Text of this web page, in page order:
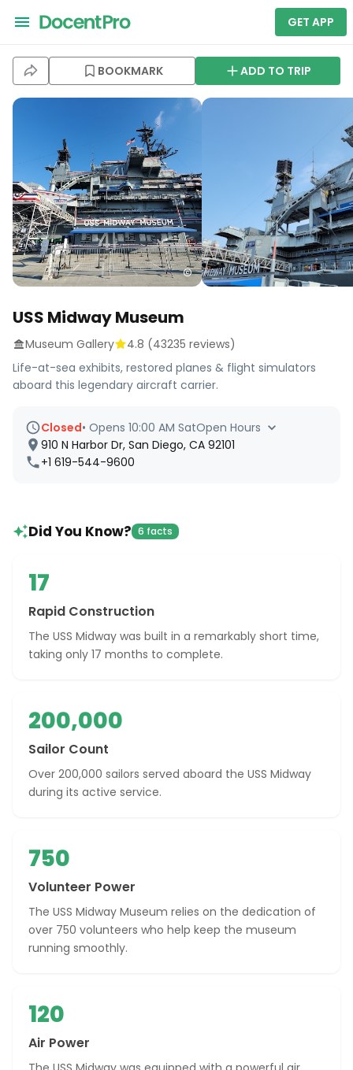
GET APP
BOOKMARK ADD TO TRIP
USS Midway Museum
Museum Gallery 4.8 (43235 reviews)
Life-at-sea exhibits, restored planes & flight simulators
aboard this legendary aircraft carrier.
Closed• Opens 10:00 AM SatOpen Hours
910 N Harbor Dr, San Diego, CA 92101
+1 619-544-9600
Did You Know? 6 facts
17
Rapid Construction
The USS Midway was built in a remarkably short time,
taking only 17 months to complete.
200,000
Sailor Count
Over 200,000 sailors served aboard the USS Midway
during its active service.
750
Volunteer Power
The USS Midway Museum relies on the dedication of
over 750 volunteers who help keep the museum
running smoothly.
120
Air Power